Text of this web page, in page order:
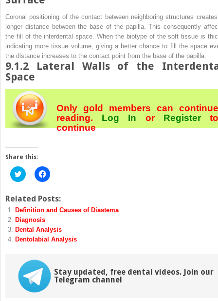
Coronal positioning of the contact between neighboring structures
longer distance between the base of the papilla. This consequently
the fill of the interdental space. When the biotype of the soft tissue is
indicating more tissue volume, giving a better chance to fill the space
the distance increases to the contact point from the base of the papilla.
9.1.2 Lateral Walls of the
Space
Only gold members can continue
reading. Log In or Register
continue
Share this:
Click
to
Twitter
(Opens
in
new
window)
Click
to
Facebook
(Opens
in
Related Posts:
Definition and Causes of Diastema
Diagnosis
Dental Analysis
Dentolabial Analysis
Stay updated, free dental videos. Join our
Telegram channel